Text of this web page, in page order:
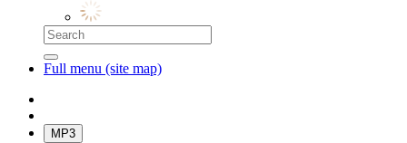
Full menu (site map)
MP3